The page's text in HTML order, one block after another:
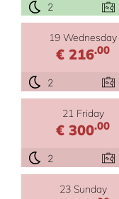
2
19 Wednesday
€ 216.00
2
21 Friday
€ 300.00
2
23 Sunday